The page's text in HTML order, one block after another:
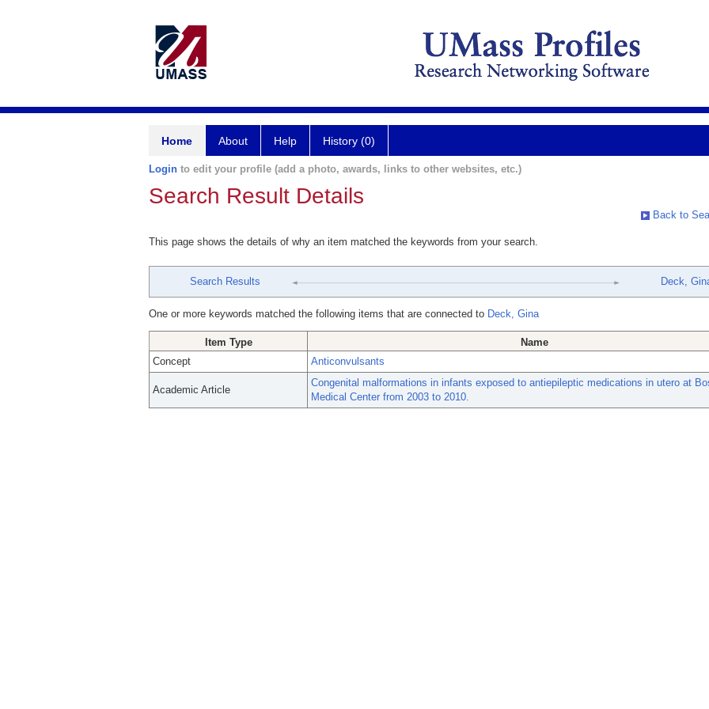
Home About Help History (0)
Login to edit your profile (add a photo, awards, links to other websites, etc.)
Search Result Details
Back to
This page shows the details of why an item matched the keywords from your search.
Search Results Deck,
One or more keywords matched the following items that are connected to Deck, Gina
Item Type
Name
Concept
Anticonvulsants
Academic Article
Congenital malformations in infants exposed to antiepileptic medications in utero at
Medical Center from 2003 to 2010.